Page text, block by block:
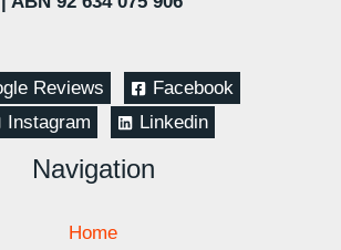
Reviews
Facebook
Instagram
Linkedin
Navigation
Home